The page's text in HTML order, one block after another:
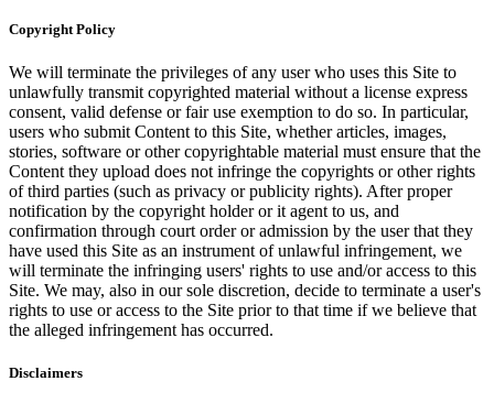
Copyright Policy
We will terminate the privileges of any user who uses this Site to
unlawfully transmit copyrighted material without a license express
consent, valid defense or fair use exemption to do so. In particular,
users who submit Content to this Site, whether articles, images,
stories, software or other copyrightable material must ensure that the
Content they upload does not infringe the copyrights or other rights
of third parties (such as privacy or publicity rights). After proper
notification by the copyright holder or it agent to us, and
confirmation through court order or admission by the user that they
have used this Site as an instrument of unlawful infringement, we
will terminate the infringing users' rights to use and/or access to this
Site. We may, also in our sole discretion, decide to terminate a user's
rights to use or access to the Site prior to that time if we believe that
the alleged infringement has occurred.
Disclaimers